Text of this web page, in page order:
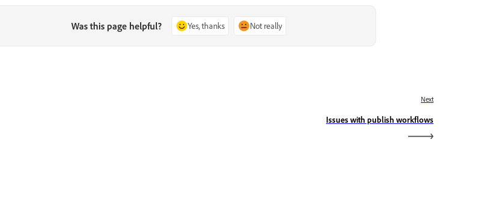
Was this page helpful? Yes, thanks Not really
Next
Issues with publish workflows